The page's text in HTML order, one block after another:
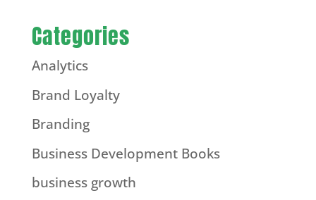
Categories
Analytics
Brand Loyalty
Branding
Business Development Books
business growth